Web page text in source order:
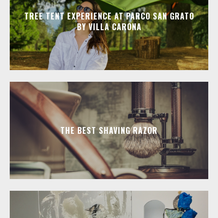
TREE TENT EXPERIENCE AT PARCO SAN GRATO
BY VILLA CARONA
THE BEST SHAVING RAZOR